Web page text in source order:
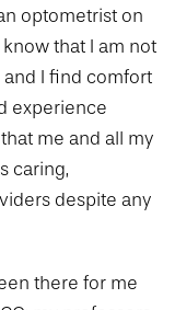
optometrist on
that I am not
and I find comfort
experience
me and all my
caring,
despite any
there for me